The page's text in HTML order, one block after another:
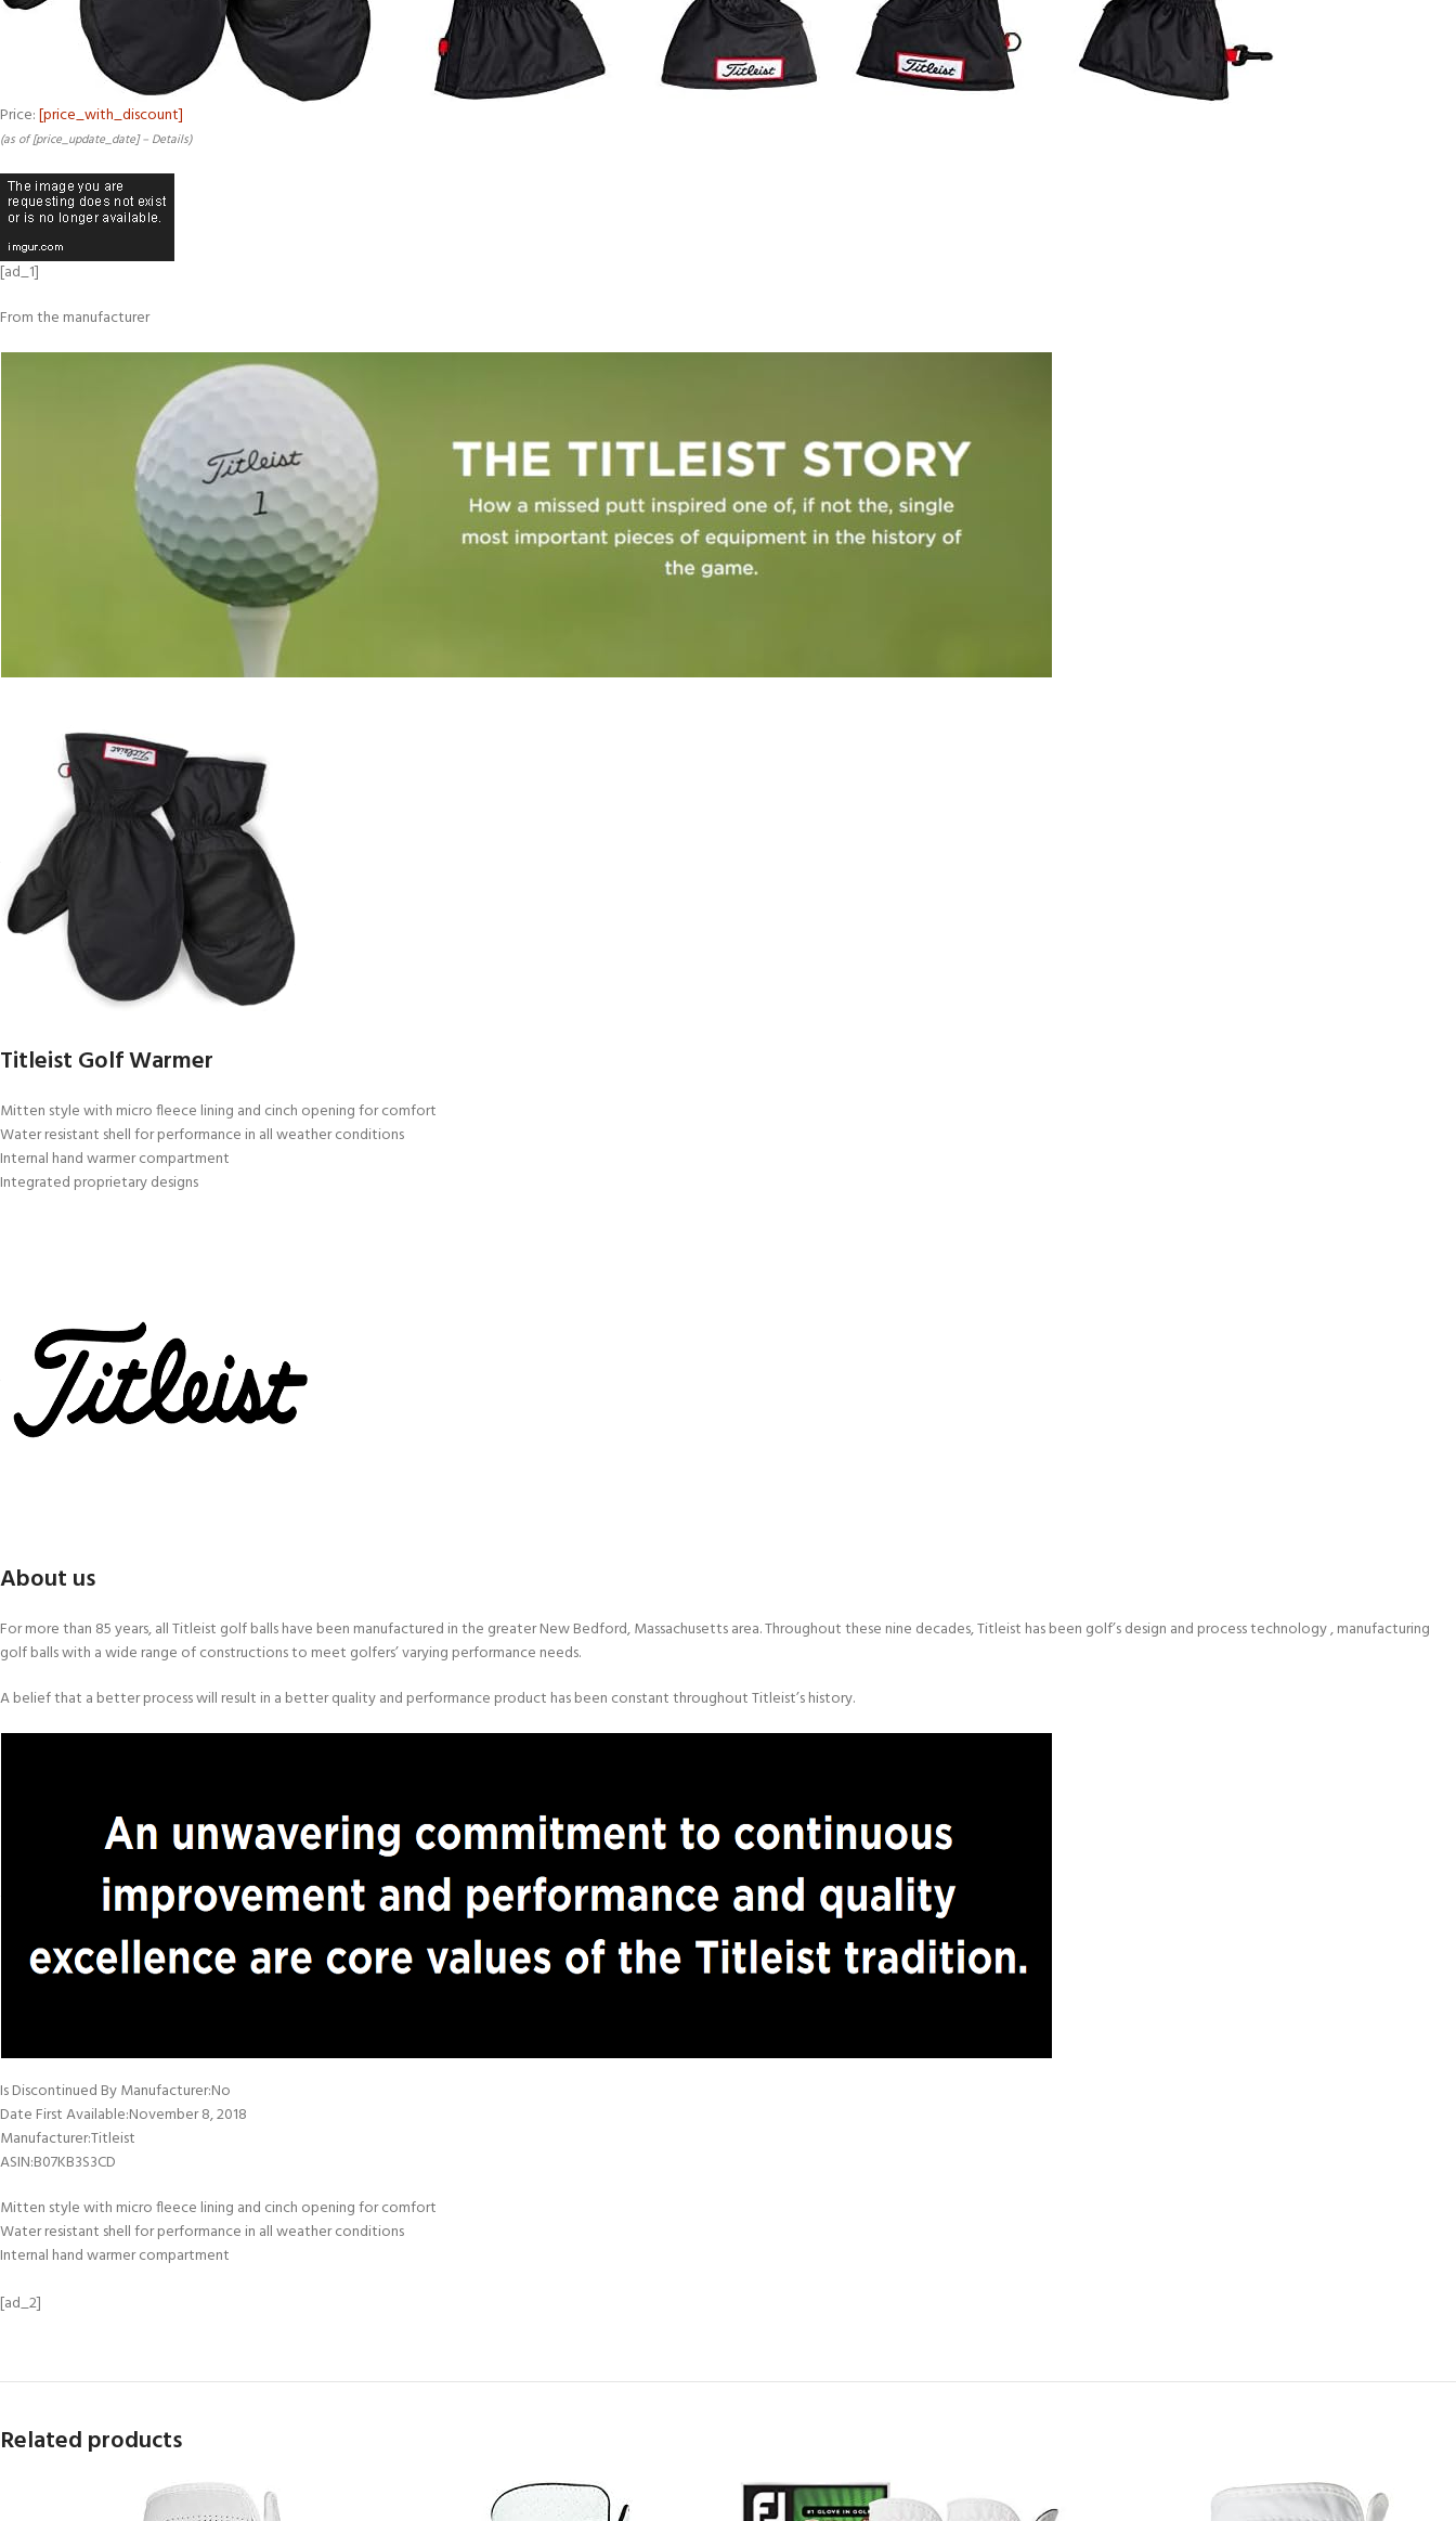
Price:[price_with_discount]
(as of [price_update_date] – Details)
[ad_1]
From the manufacturer
Titleist Golf Warmer
Mitten style with micro fleece lining and cinch opening for comfort
Water resistant shell for performance in all weather conditions
Internal hand warmer compartment
Integrated proprietary designs
About us
For more than 85 years, all Titleist golf balls have been manufactured in the greater New Bedford, Massachusetts area. Throughout these nine decades, Titleist has been golf’s design and process technology , manufacturing
golf balls with a wide range of constructions to meet golfers’ varying performance needs.
A belief that a better process will result in a better quality and performance product has been constant throughout Titleist’s history.
Is Discontinued By Manufacturer‏:‎No
Date First Available‏:‎November 8, 2018
Manufacturer‏:‎Titleist
ASIN‏:‎B07KB3S3CD
Mitten style with micro fleece lining and cinch opening for comfort
Water resistant shell for performance in all weather conditions
Internal hand warmer compartment
[ad_2]
Related products